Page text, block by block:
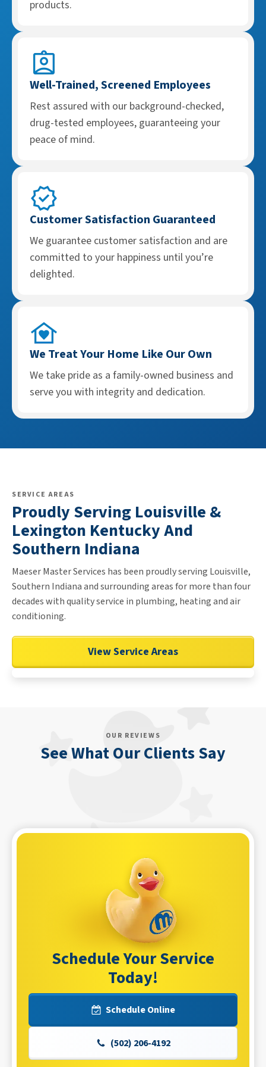
products.
Well-Trained, Screened Employees
Rest assured with our background-checked,
drug-tested employees, guaranteeing your
peace of mind.
Customer Satisfaction Guaranteed
We guarantee customer satisfaction and are
committed to your happiness until you’re
delighted.
We Treat Your Home Like Our Own
We take pride as a family-owned business and
serve you with integrity and dedication.
SERVICE AREAS
Proudly Serving Louisville &
Lexington Kentucky And
Southern Indiana
Maeser Master Services has been proudly serving Louisville,
Southern Indiana and surrounding areas for more than four
decades with quality service in plumbing, heating and air
conditioning.
View Service Areas
OUR REVIEWS
See What Our Clients Say
Schedule Your Service
Today!
Schedule Online
(502) 206-4192